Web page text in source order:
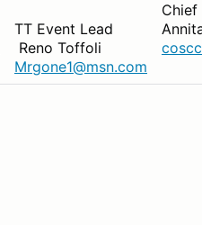
TT Event Lead
Reno Toffoli
Mrgone1@msn.com
Chief